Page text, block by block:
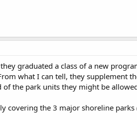
graduated a class of a new
what I can tell, they supplement
of the park units they might be
covering the 3 major shoreline